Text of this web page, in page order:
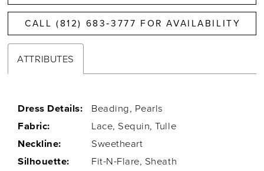
CALL (812) 683‑3777 FOR AVAILABILITY
ATTRIBUTES
Dress Details: Beading, Pearls
Fabric: Lace, Sequin, Tulle
Neckline: Sweetheart
Silhouette: Fit-N-Flare, Sheath